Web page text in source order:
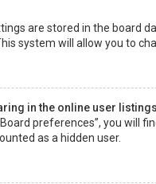
are stored in the board
system will allow you to
in the online user
preferences”, you will
as a hidden user.